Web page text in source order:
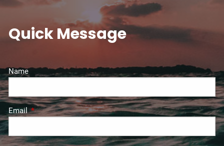
Quick Message
Name
EmailThis field is required.